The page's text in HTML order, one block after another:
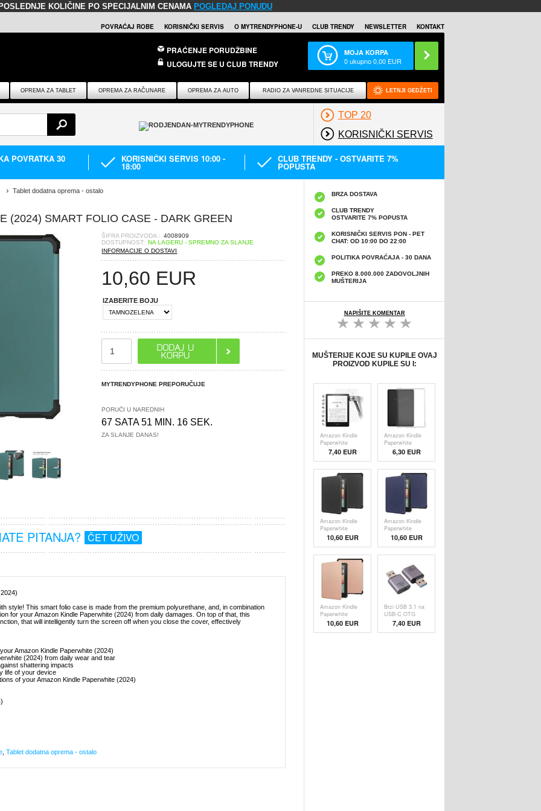
KOLIČINE PO SPECIJALNIM CENAMA POGLEDAJ PONUDU
POVRAĆAJ ROBE KORISNIČKI SERVIS O MYTRENDYPHONE-U CLUB TRENDY NEWSLETTER KONTAKT
PRAĆENJE PORUDŽBINE
ULOGUJTE SE U CLUB TRENDY
MOJA KORPA
0ukupno0,00 EUR
OPREMA ZA TABLET OPREMA ZA RAČUNARE OPREMA ZA AUTO RADIO ZA VANREDNE SITUACIJE LETNJI GEDŽETI
TOP 20
KORISNIČKI SERVIS
POVRATKA 30 KORISNIČKI SERVIS 10:00 -
18:00
CLUB TRENDY - OSTVARITE 7%
POPUSTA
Tablet dodatna oprema - ostalo
(2024) SMART FOLIO CASE - DARK GREEN
ŠIFRA PROIZVODA:: 4008909
DOSTUPNOST: NA LAGERU - SPREMNO ZA SLANJE
INFORMACIJE O DOSTAVI
10,60 EUR
IZABERITE BOJU
MYTRENDYPHONE PREPORUČUJE
PORUČI U NAREDNIH
67 SATA 51 MIN. 15 SEK.
ZA SLANJE DANAS!
PITANJA? ČET UŽIVO
style! This smart folio case is made from the premium polyurethane, and, in combination
for your Amazon Kindle Paperwhite (2024) from daily damages. On top of that, this
that will intelligently turn the screen off when you close the cover, effectively
Amazon Kindle Paperwhite (2024)
(2024) from daily wear and tear
shattering impacts
life of your device
of your Amazon Kindle Paperwhite (2024)
Tablet dodatna oprema - ostalo
BRZA DOSTAVA
CLUB TRENDY
OSTVARITE 7% POPUSTA
KORISNIČKI SERVIS PON - PET
CHAT: OD 10:00 DO 22:00
POLITIKA POVRAĆAJA - 30 DANA
PREKO 8.000.000 ZADOVOLJNIH
MUŠTERIJA
NAPIŠITE KOMENTAR
MUŠTERIJE KOJE SU KUPILE OVAJ
PROIZVOD KUPILE SU I:
Amazon Kindle
Paperwhite
(2024) Full Cover
Zaštitno Kaljeno
Staklo - 9H,
0.3mm -
Providno
7,40 EUR
Amazon Kindle
Paperwhite
(2024) TPU
Maska Otporna
na Udarce -
Providna
6,30EUR
Amazon Kindle
Paperwhite
(2024) Smart
Folio Case -
Black
10,60 EUR
Amazon Kindle
Paperwhite
(2024) Smart
Folio Case - Blue
10,60 EUR
Amazon Kindle
Paperwhite
(2024) Smart
Folio Case -
Rose Gold
10,60 EUR
Brzi USB 3.1 na
USB-C OTG
Adapter - 10Gbps
7,40 EUR